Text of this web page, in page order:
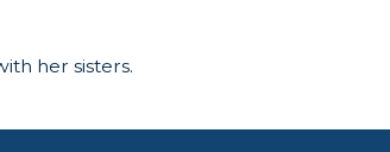
her sisters.